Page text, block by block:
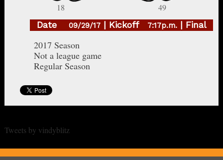
18
49
Date
09/29/17| Kickoff 7:17p.m.| Final
2017 Season
Not a league game
Regular Season
Tweets by vindyblitz